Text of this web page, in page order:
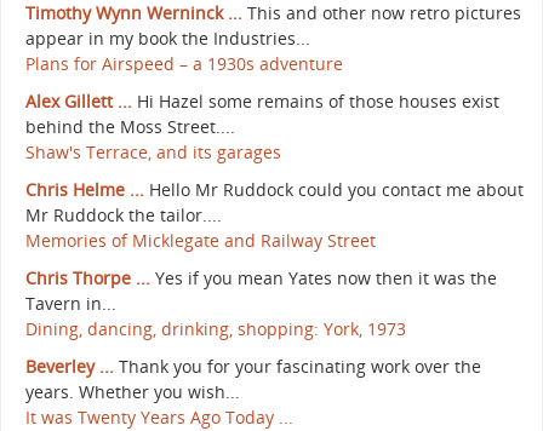
Timothy Wynn Werninck ... This and other now retro pictures
appear in my book the Industries...
Plans for Airspeed – a 1930s adventure
Alex Gillett ... Hi Hazel some remains of those houses exist
behind the Moss Street....
Shaw's Terrace, and its garages
Chris Helme ... Hello Mr Ruddock could you contact me about
Mr Ruddock the tailor....
Memories of Micklegate and Railway Street
Chris Thorpe ... Yes if you mean Yates now then it was the
Tavern in...
Dining, dancing, drinking, shopping: York, 1973
Beverley ... Thank you for your fascinating work over the
years. Whether you wish...
It was Twenty Years Ago Today ...